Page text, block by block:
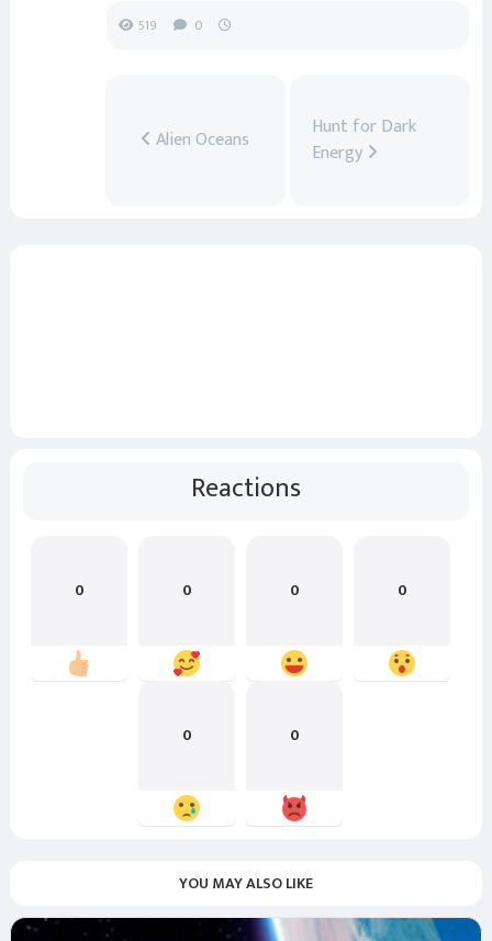
519 0
Alien Oceans
Hunt for Dark
Energy
Reactions
0 0 0 0
0 0
YOU MAY ALSO LIKE